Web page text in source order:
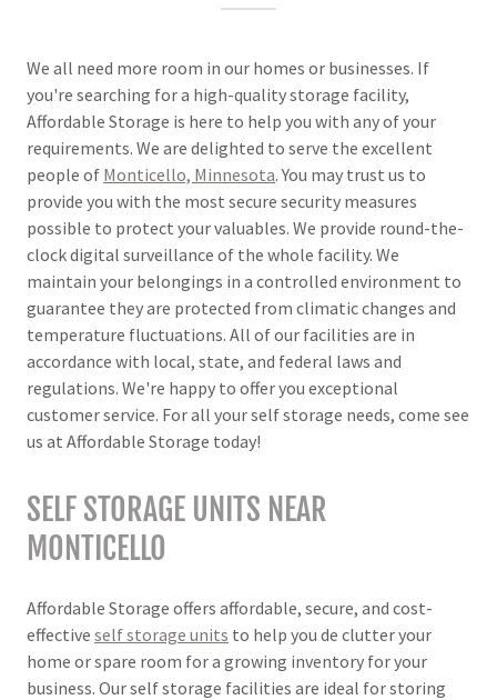
We all need more room in our homes or businesses. If
you're searching for a high-quality storage facility,
Affordable Storage is here to help you with any of your
requirements. We are delighted to serve the excellent
people of Monticello, Minnesota. You may trust us to
provide you with the most secure security measures
possible to protect your valuables. We provide round-the-
clock digital surveillance of the whole facility. We
maintain your belongings in a controlled environment to
guarantee they are protected from climatic changes and
temperature fluctuations. All of our facilities are in
accordance with local, state, and federal laws and
regulations. We're happy to offer you exceptional
customer service. For all your self storage needs, come see
us at Affordable Storage today!
SELF STORAGE UNITS NEAR
MONTICELLO
Affordable Storage offers affordable, secure, and cost-
effective self storage units to help you de clutter your
home or spare room for a growing inventory for your
business. Our self storage facilities are ideal for storing